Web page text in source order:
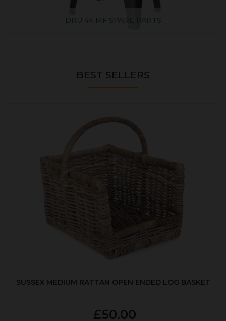
DRU 44 MF SPARE PARTS
BEST SELLERS
SUSSEX MEDIUM RATTAN OPEN ENDED LOG BASKET
£50.00